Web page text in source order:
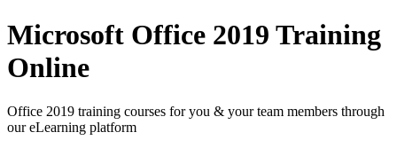
Microsoft Office 2019 Training
Online
Office 2019 training courses for you & your team members through
our eLearning platform